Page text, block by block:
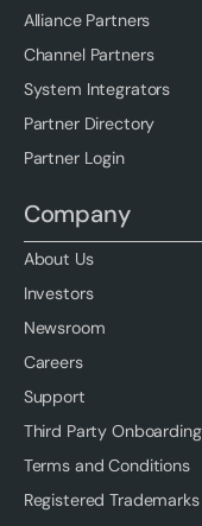
Alliance Partners
Channel Partners
System Integrators
Partner Directory
Partner Login
Company
About Us
Investors
Newsroom
Careers
Support
Third Party Onboarding
Terms and Conditions
Registered Trademarks